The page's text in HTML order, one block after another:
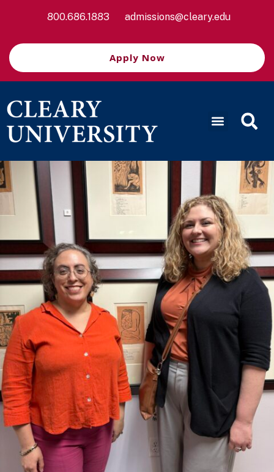
800.686.1883 admissions@cleary.edu
Apply Now